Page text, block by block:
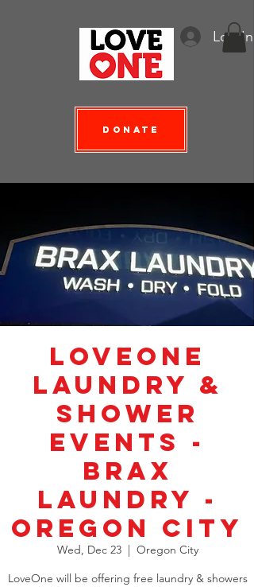
Log In
Donate
LoveOne
Laundry &
Shower
Events -
BRAX
Laundry -
Oregon City
Wed, Dec 23
  |
Oregon City
LoveOne will be offering free laundry & showers